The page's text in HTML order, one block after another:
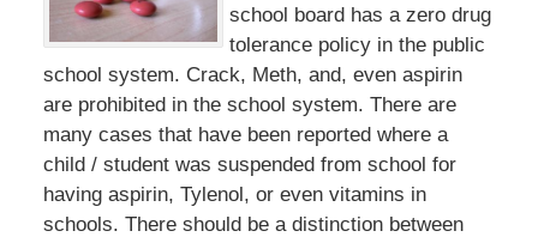
school board has a zero drug
tolerance policy in the public
school system. Crack, Meth, and, even aspirin
are prohibited in the school system. There are
many cases that have been reported where a
child / student was suspended from school for
having aspirin, Tylenol, or even vitamins in
schools. There should be a distinction between